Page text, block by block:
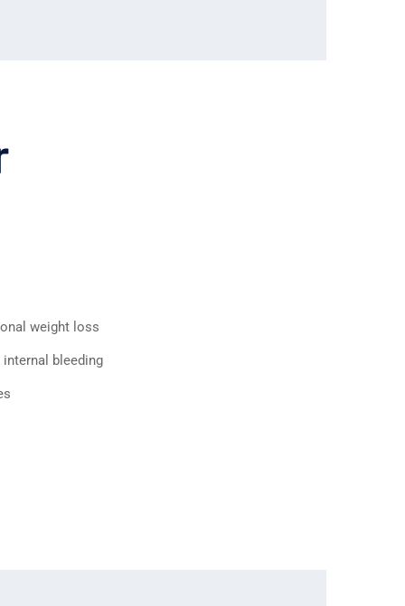
weight loss
bleeding